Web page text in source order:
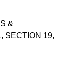
&
SECTION 19,